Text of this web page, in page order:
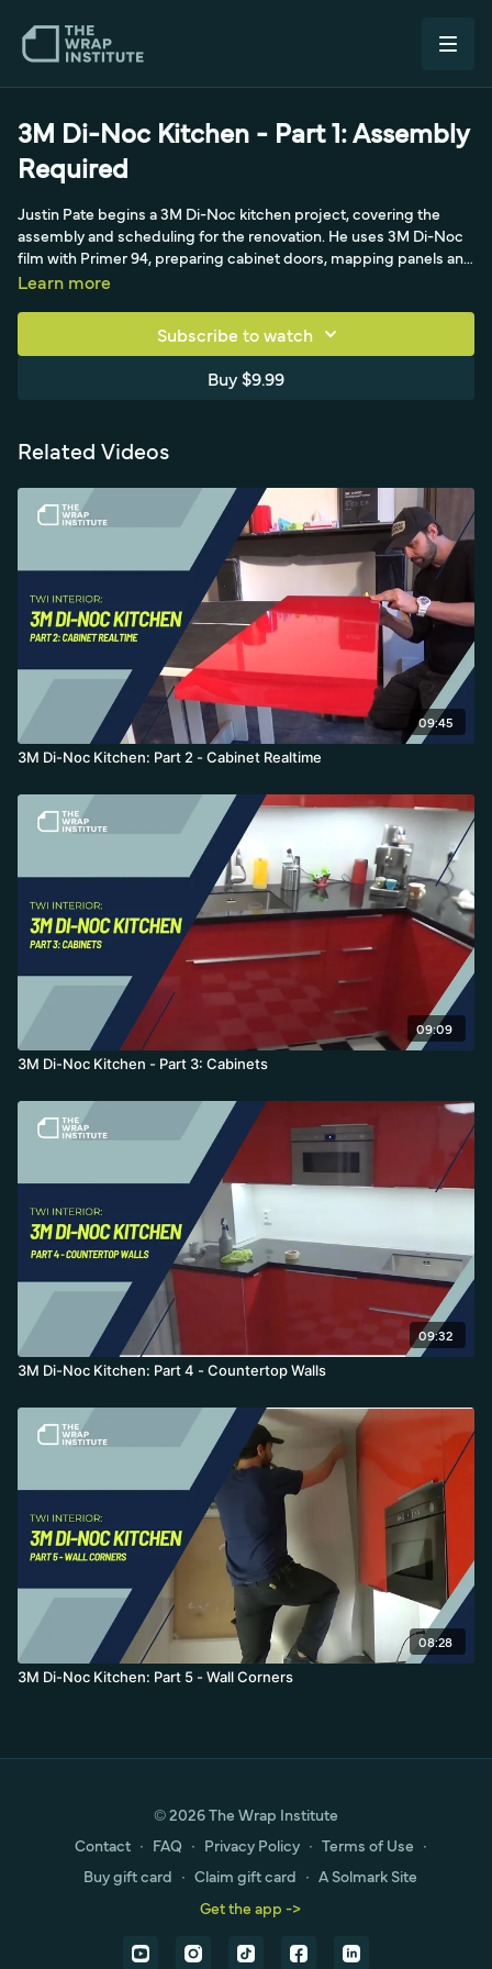
3M Di-Noc Kitchen - Part 1: Assembly
Required
Justin Pate begins a 3M Di-Noc kitchen project, covering the
assembly and scheduling for the renovation. He uses 3M Di-Noc
film with Primer 94, preparing cabinet doors, mapping panels and
planning hinge-side cuts.
Learn more
Subscribe to watch
Buy $9.99
Related Videos
09:45
3M Di-Noc Kitchen: Part 2 - Cabinet Realtime
09:09
3M Di-Noc Kitchen - Part 3: Cabinets
09:32
3M Di-Noc Kitchen: Part 4 - Countertop Walls
08:28
3M Di-Noc Kitchen: Part 5 - Wall Corners
© 2026 The Wrap Institute
Contact ∙ FAQ ∙ Privacy Policy ∙ Terms of Use ∙
Buy gift card ∙ Claim gift card ∙ A Solmark Site
Get the app ->